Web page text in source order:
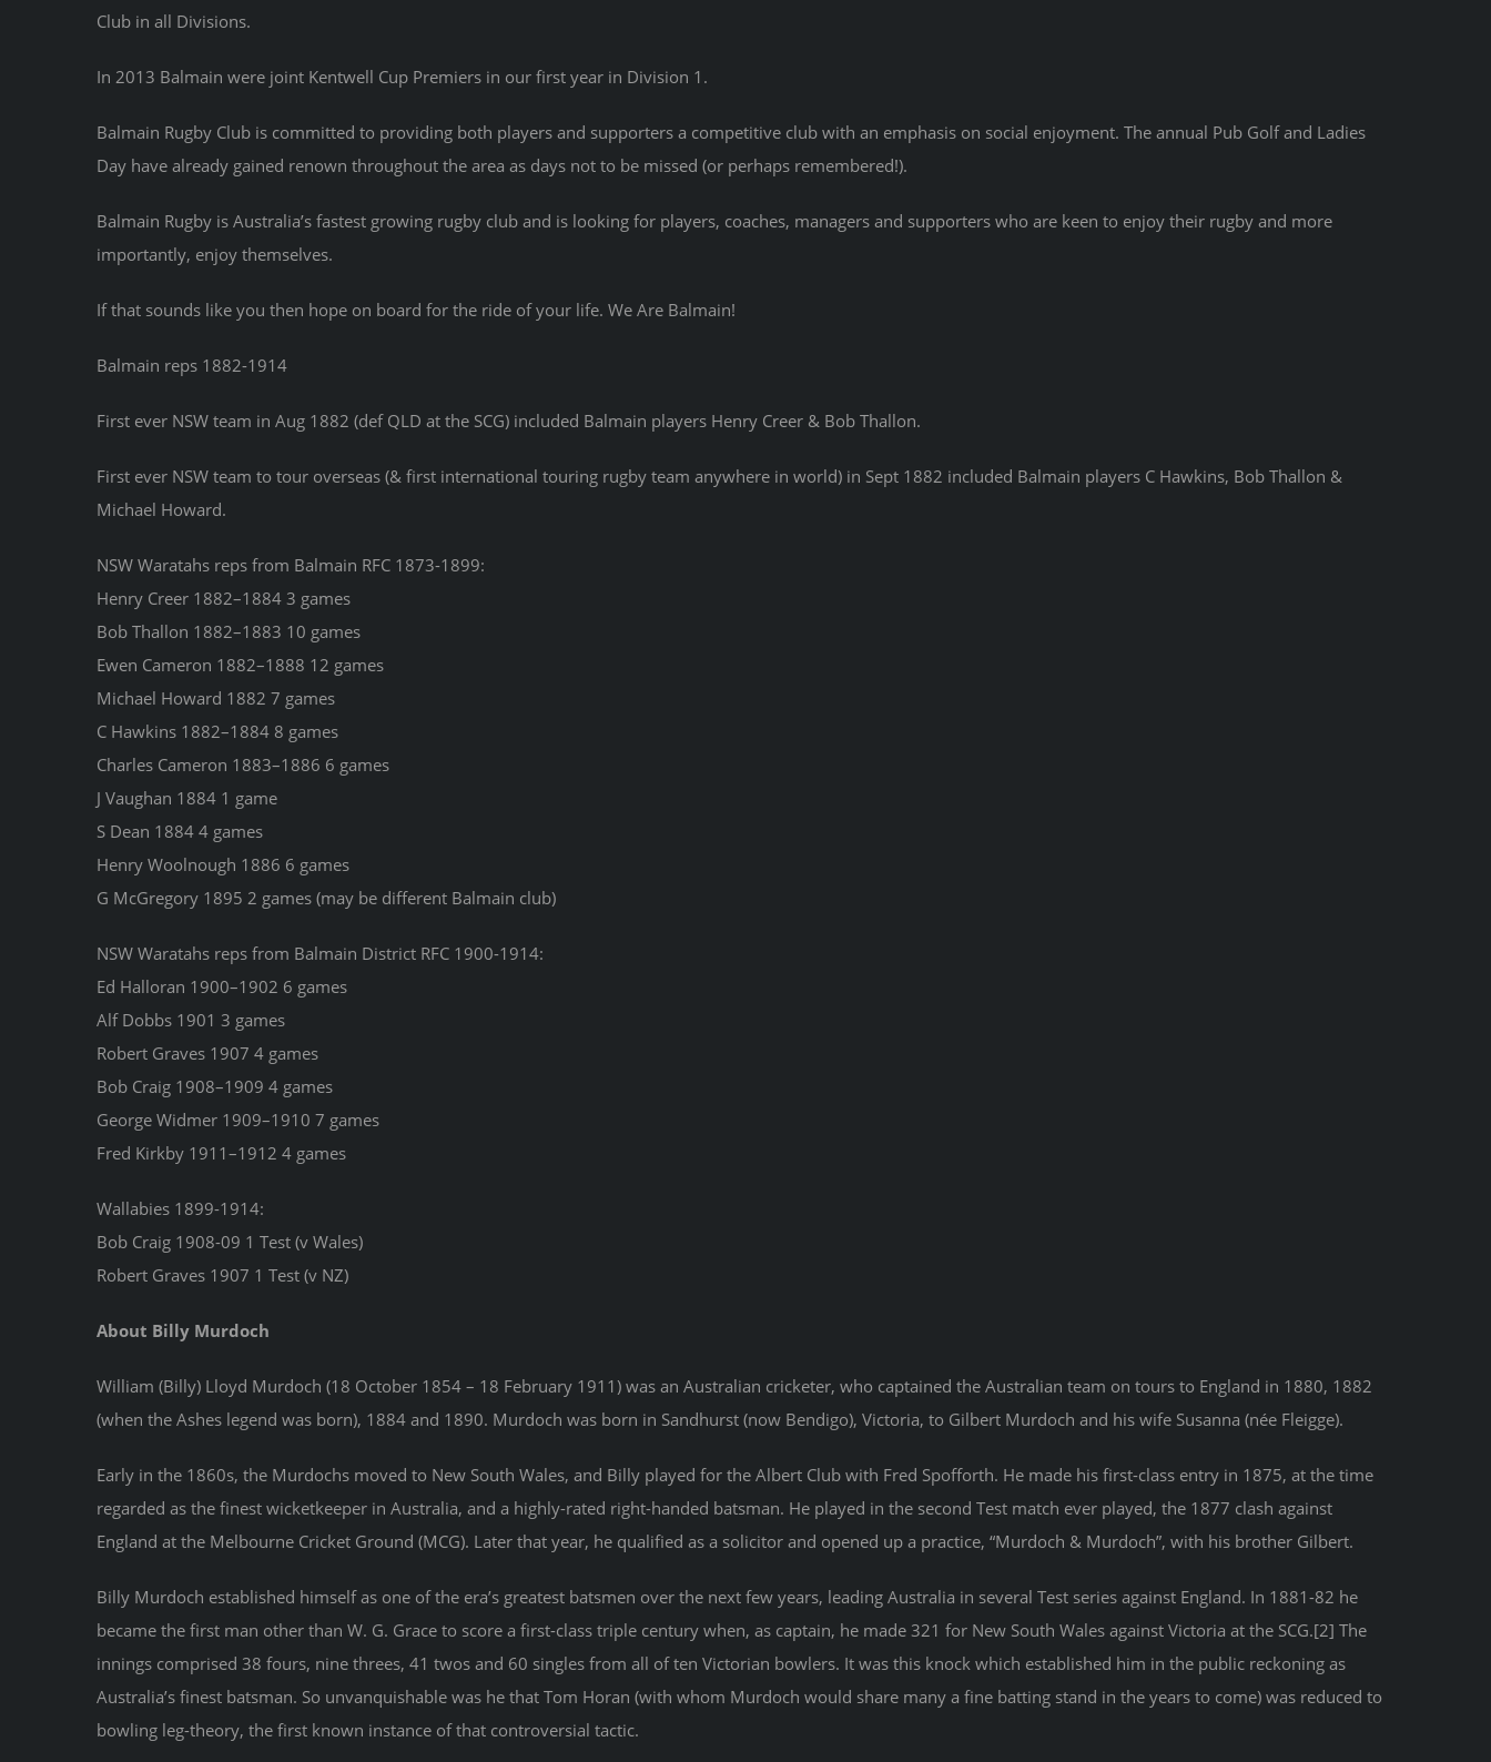
Club in all Divisions.
In 2013 Balmain were joint Kentwell Cup Premiers in our first year in Division 1.
Balmain Rugby Club is committed to providing both players and supporters a competitive club with an emphasis on social enjoyment. The annual Pub Golf and Ladies
Day have already gained renown throughout the area as days not to be missed (or perhaps remembered!).
Balmain Rugby is Australia’s fastest growing rugby club and is looking for players, coaches, managers and supporters who are keen to enjoy their rugby and more
importantly, enjoy themselves.
If that sounds like you then hope on board for the ride of your life. We Are Balmain!
Balmain reps 1882-1914
First ever NSW team in Aug 1882 (def QLD at the SCG) included Balmain players Henry Creer & Bob Thallon.
First ever NSW team to tour overseas (& first international touring rugby team anywhere in world) in Sept 1882 included Balmain players C Hawkins, Bob Thallon &
Michael Howard.
NSW Waratahs reps from Balmain RFC 1873-1899:
Henry Creer 1882–1884 3 games
Bob Thallon 1882–1883 10 games
Ewen Cameron 1882–1888 12 games
Michael Howard 1882 7 games
C Hawkins 1882–1884 8 games
Charles Cameron 1883–1886 6 games
J Vaughan 1884 1 game
S Dean 1884 4 games
Henry Woolnough 1886 6 games
G McGregory 1895 2 games (may be different Balmain club)
NSW Waratahs reps from Balmain District RFC 1900-1914:
Ed Halloran 1900–1902 6 games
Alf Dobbs 1901 3 games
Robert Graves 1907 4 games
Bob Craig 1908–1909 4 games
George Widmer 1909–1910 7 games
Fred Kirkby 1911–1912 4 games
Wallabies 1899-1914:
Bob Craig 1908-09 1 Test (v Wales)
Robert Graves 1907 1 Test (v NZ)
About Billy Murdoch
William (Billy) Lloyd Murdoch (18 October 1854 – 18 February 1911) was an Australian cricketer, who captained the Australian team on tours to England in 1880, 1882
(when the Ashes legend was born), 1884 and 1890. Murdoch was born in Sandhurst (now Bendigo), Victoria, to Gilbert Murdoch and his wife Susanna (née Fleigge).
Early in the 1860s, the Murdochs moved to New South Wales, and Billy played for the Albert Club with Fred Spofforth. He made his first-class entry in 1875, at the time
regarded as the finest wicketkeeper in Australia, and a highly-rated right-handed batsman. He played in the second Test match ever played, the 1877 clash against
England at the Melbourne Cricket Ground (MCG). Later that year, he qualified as a solicitor and opened up a practice, “Murdoch & Murdoch”, with his brother Gilbert.
Billy Murdoch established himself as one of the era’s greatest batsmen over the next few years, leading Australia in several Test series against England. In 1881-82 he
became the first man other than W. G. Grace to score a first-class triple century when, as captain, he made 321 for New South Wales against Victoria at the SCG.[2] The
innings comprised 38 fours, nine threes, 41 twos and 60 singles from all of ten Victorian bowlers. It was this knock which established him in the public reckoning as
Australia’s finest batsman. So unvanquishable was he that Tom Horan (with whom Murdoch would share many a fine batting stand in the years to come) was reduced to
bowling leg-theory, the first known instance of that controversial tactic.